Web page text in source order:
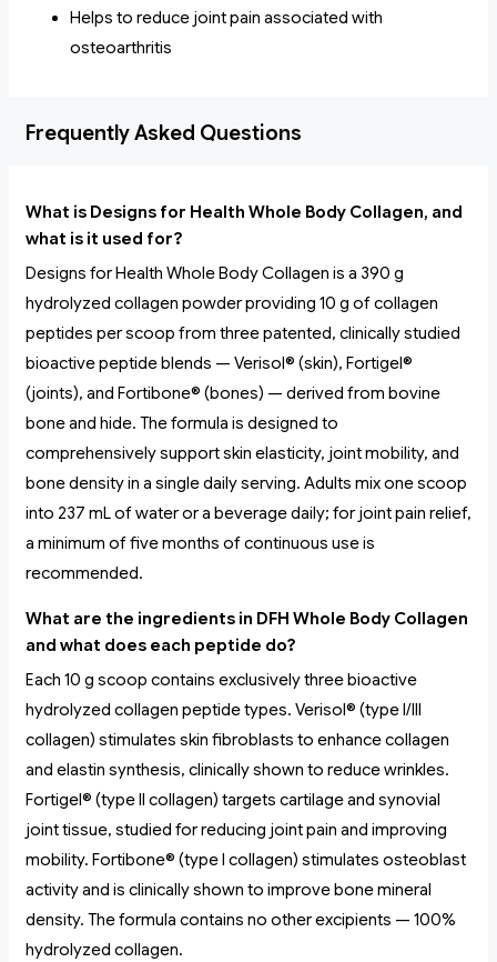
Helps to reduce joint pain associated with
osteoarthritis
Frequently Asked Questions
What is Designs for Health Whole Body Collagen, and
what is it used for?
Designs for Health Whole Body Collagen is a 390 g
hydrolyzed collagen powder providing 10 g of collagen
peptides per scoop from three patented, clinically studied
bioactive peptide blends — Verisol® (skin), Fortigel®
(joints), and Fortibone® (bones) — derived from bovine
bone and hide. The formula is designed to
comprehensively support skin elasticity, joint mobility, and
bone density in a single daily serving. Adults mix one scoop
into 237 mL of water or a beverage daily; for joint pain relief,
a minimum of five months of continuous use is
recommended.
What are the ingredients in DFH Whole Body Collagen
and what does each peptide do?
Each 10 g scoop contains exclusively three bioactive
hydrolyzed collagen peptide types. Verisol® (type I/III
collagen) stimulates skin fibroblasts to enhance collagen
and elastin synthesis, clinically shown to reduce wrinkles.
Fortigel® (type II collagen) targets cartilage and synovial
joint tissue, studied for reducing joint pain and improving
mobility. Fortibone® (type I collagen) stimulates osteoblast
activity and is clinically shown to improve bone mineral
density. The formula contains no other excipients — 100%
hydrolyzed collagen.